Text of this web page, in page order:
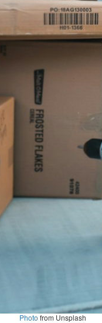
Photo from Unsplash